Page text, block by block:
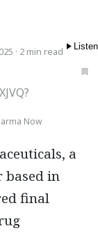
· 2 min read
Listen
Now
based in
final